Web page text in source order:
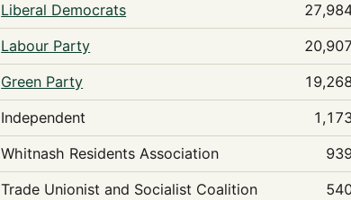
Liberal Democrats
Labour Party
20,907
Green Party
Independent
Whitnash Residents Association
Trade Unionist and Socialist Coalition